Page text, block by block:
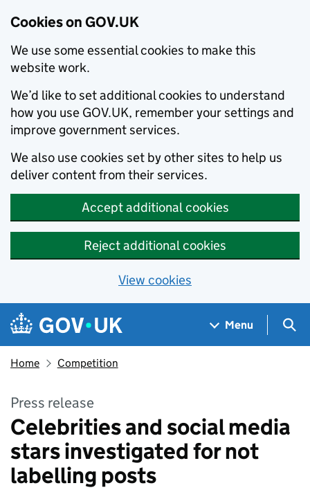
Cookies on GOV.UK
We use some essential cookies to make this
website work.
We’d like to set additional cookies to understand
how you use GOV.UK, remember your settings and
improve government services.
We also use cookies set by other sites to help us
deliver content from their services.
Accept additional cookies
Reject additional cookies
View cookies
Skip to main content
Navigation menu
Menu
Home Competition
Press release
Celebrities and social media
stars investigated for not
labelling posts